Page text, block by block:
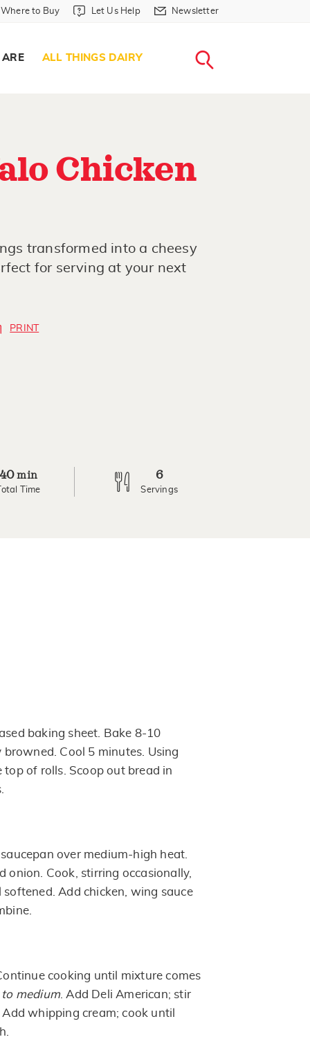
Where to Buy in Header
Where to Buy Let Us Help in Header
Let Us Help Newsletter in Header
Newsletter
ALL THINGS DAIRY
Chicken
transformed into a cheesy
for serving at your next
PRINT
40min
Total Time
6
Servings
baking sheet. Bake 8-10
Cool 5 minutes. Using
top of rolls. Scoop out bread in
over medium-high heat.
onion. Cook, stirring occasionally,
Add chicken, wing sauce
cooking until mixture comes
to medium. Add Deli American; stir
whipping cream; cook until